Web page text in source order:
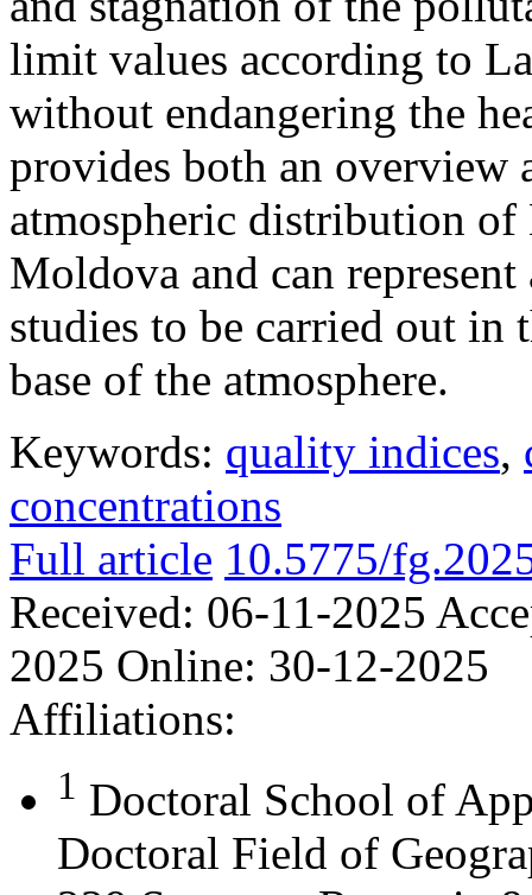
limit values according to
without endangering the
provides both an overview
atmospheric distribution
Moldova and can
studies to be carried out
base of the atmosphere.
Keywords: quality indices,
concentrations
Full article 10.5775/
Received: 06-11-2025
2025 Online: 30-12-2025
Affiliations:
1 Doctoral School of
Doctoral Field of